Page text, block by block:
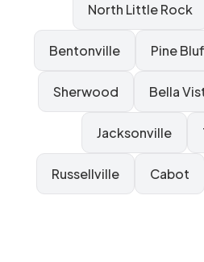
North Little Rock
Bentonville Pine
Sherwood Bella
Jacksonville
Russellville Cabot